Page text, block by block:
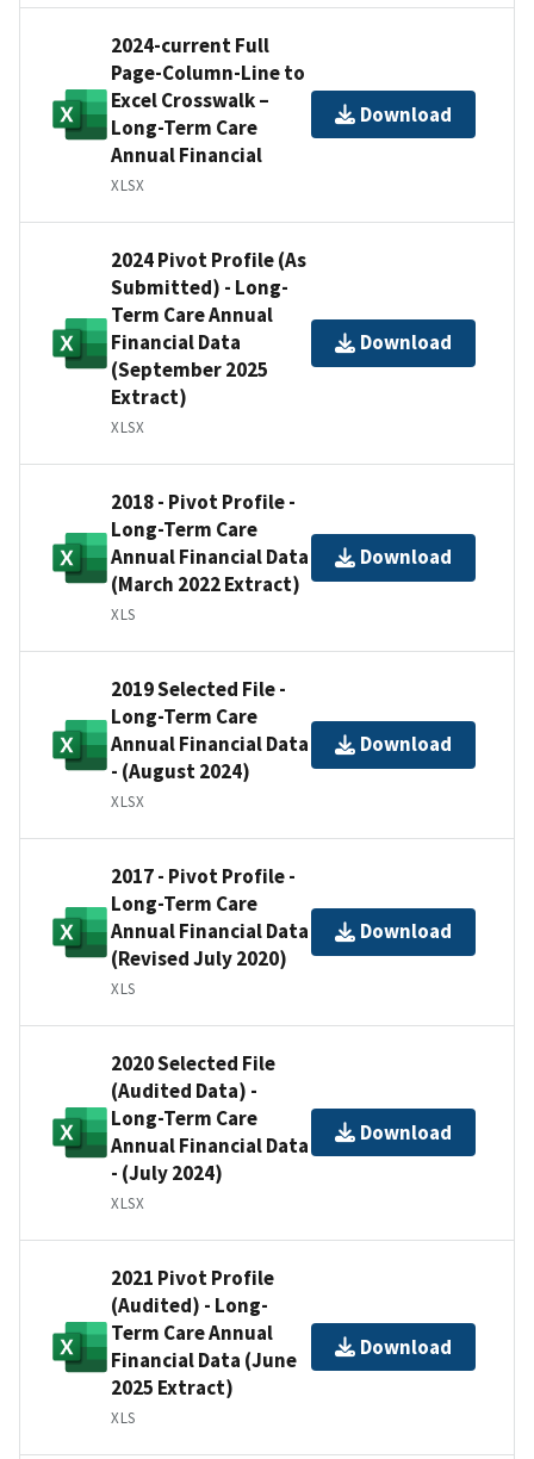
2024-current Full
Page-Column-Line to
Excel Crosswalk –
Long-Term Care
Annual Financial
XLSX
Download
2024 Pivot Profile (As
Submitted) - Long-
Term Care Annual
Financial Data
(September 2025
Extract)
XLSX
Download
2018 - Pivot Profile -
Long-Term Care
Annual Financial Data
(March 2022 Extract)
XLS
Download
2019 Selected File -
Long-Term Care
Annual Financial Data
- (August 2024)
XLSX
Download
2017 - Pivot Profile -
Long-Term Care
Annual Financial Data
(Revised July 2020)
XLS
Download
2020 Selected File
(Audited Data) -
Long-Term Care
Annual Financial Data
- (July 2024)
XLSX
Download
2021 Pivot Profile
(Audited) - Long-
Term Care Annual
Financial Data (June
2025 Extract)
XLS
Download